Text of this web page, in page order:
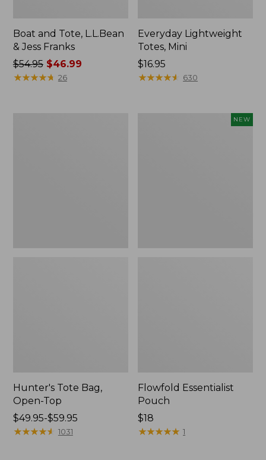
Boat and Tote, L.L.Bean
& Jess Franks
Price
was
$54.95$46.99
★★★★★
★★★★★ 26
Everyday Lightweight
Totes, Mini
Price:
$16.95
$16.95
★★★★★
★★★★★ 630
Hunter's Tote Bag,
Open-Top
Price
range
$49.95-$59.95
★★★★★
★★★★★ 1031
NEW
Flowfold Essentialist
Pouch
Price:
$18
$18
★★★★★
★★★★★ 1